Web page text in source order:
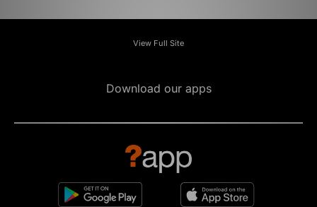
View Full Site
Download our apps